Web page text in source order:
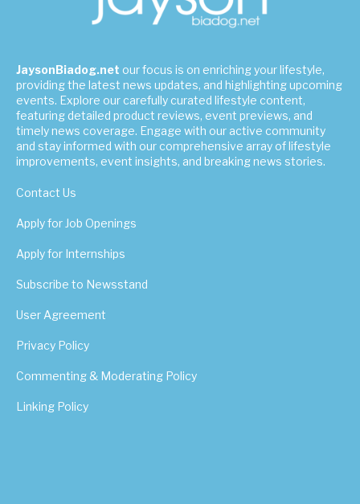
JaysonBiadog.net our focus is on enriching your lifestyle,
providing the latest news updates, and highlighting upcoming
events. Explore our carefully curated lifestyle content,
featuring detailed product reviews, event previews, and
timely news coverage. Engage with our active community
and stay informed with our comprehensive array of lifestyle
improvements, event insights, and breaking news stories.
Contact Us
Apply for Job Openings
Apply for Internships
Subscribe to Newsstand
User Agreement
Privacy Policy
Commenting & Moderating Policy
Linking Policy